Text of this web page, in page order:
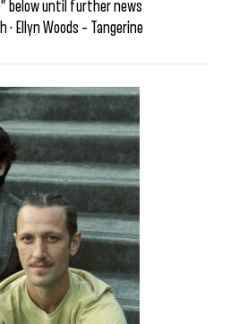
below until further news
Ellyn Woods – Tangerine